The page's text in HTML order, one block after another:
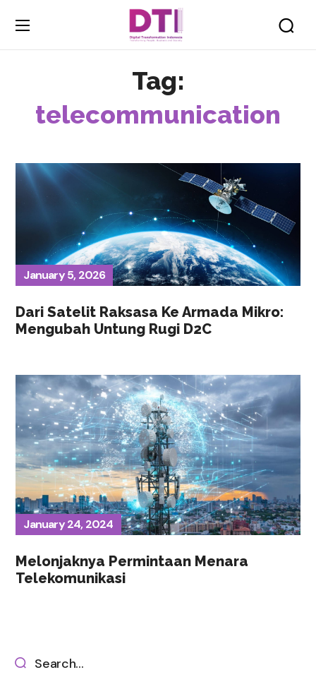
Tag:
telecommunication
January 5, 2026
Dari Satelit Raksasa Ke Armada Mikro:
Mengubah Untung Rugi D2C
January 24, 2024
Melonjaknya Permintaan Menara
Telekomunikasi